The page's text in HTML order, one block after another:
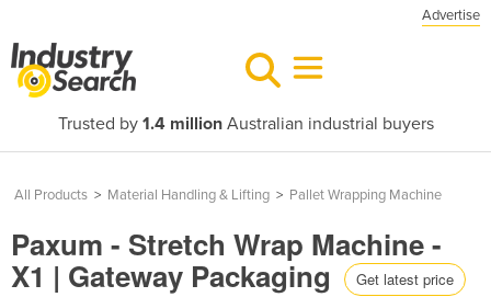
Advertise
Trusted by 1.4 millionAustralian industrial buyers
All Products > Material Handling & Lifting > Pallet Wrapping Machine
Paxum - Stretch Wrap Machine -
X1 | Gateway Packaging Get latest price